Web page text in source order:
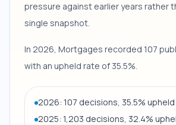
pressure against earlier years rather
single snapshot.
In 2026, Mortgages recorded 107
with an upheld rate of 35.5%.
2026: 107 decisions, 35.5% upheld
2025: 1,203 decisions, 32.4%